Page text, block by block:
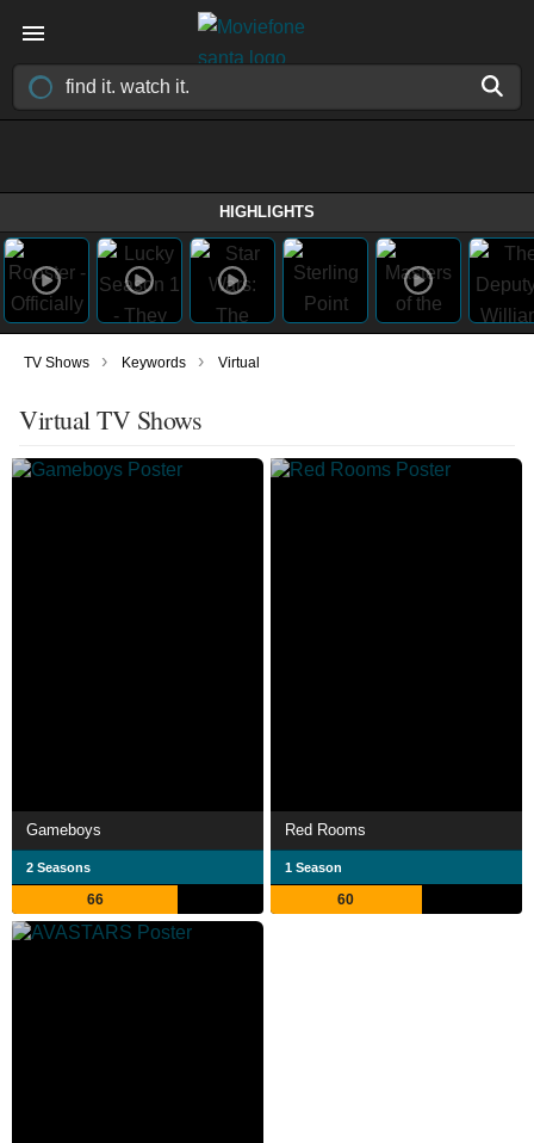
HIGHLIGHTS
TV Shows › Keywords › Virtual
Virtual TV Shows
Gameboys
2 Seasons
66
Red Rooms
1 Season
60